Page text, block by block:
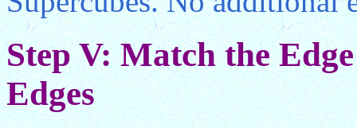
Step V: Match the
Edges